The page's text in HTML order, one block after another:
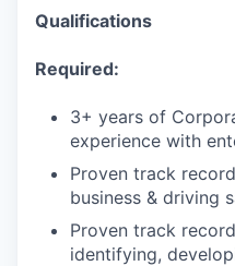
Qualifications
Required:
3+ years of
experience with
Proven track
business & driving
Proven track
identifying,